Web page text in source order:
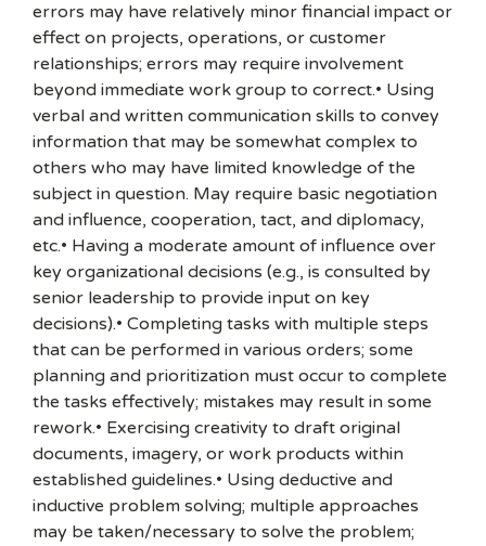
errors may have relatively minor financial impact or
effect on projects, operations, or customer
relationships; errors may require involvement
beyond immediate work group to correct.• Using
verbal and written communication skills to convey
information that may be somewhat complex to
others who may have limited knowledge of the
subject in question. May require basic negotiation
and influence, cooperation, tact, and diplomacy,
etc.• Having a moderate amount of influence over
key organizational decisions (e.g., is consulted by
senior leadership to provide input on key
decisions).• Completing tasks with multiple steps
that can be performed in various orders; some
planning and prioritization must occur to complete
the tasks effectively; mistakes may result in some
rework.• Exercising creativity to draft original
documents, imagery, or work products within
established guidelines.• Using deductive and
inductive problem solving; multiple approaches
may be taken/necessary to solve the problem;